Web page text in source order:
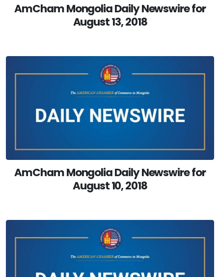
AmCham Mongolia Daily Newswire for
August 13, 2018
AmCham Mongolia Daily Newswire for
August 10, 2018